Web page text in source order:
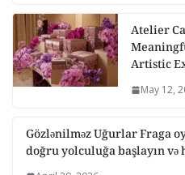
Atelier
Artistic
May 12,
Gözlənilməz Uğurlar Fraga
doğru yolculuğa başlayın və